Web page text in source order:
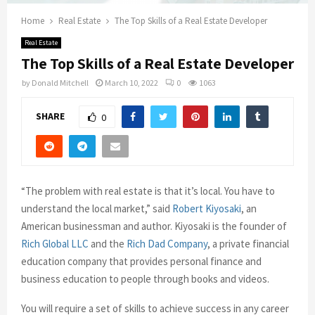
Home Real Estate The Top Skills of a Real Estate Developer
Real Estate
The Top Skills of a Real Estate Developer
by Donald Mitchell March 10, 2022 0 1063
SHARE 0
“The problem with real estate is that it’s local. You have to
understand the local market,” said Robert Kiyosaki, an
American businessman and author. Kiyosaki is the founder of
Rich Global LLC and the Rich Dad Company, a private financial
education company that provides personal finance and
business education to people through books and videos.
You will require a set of skills to achieve success in any career